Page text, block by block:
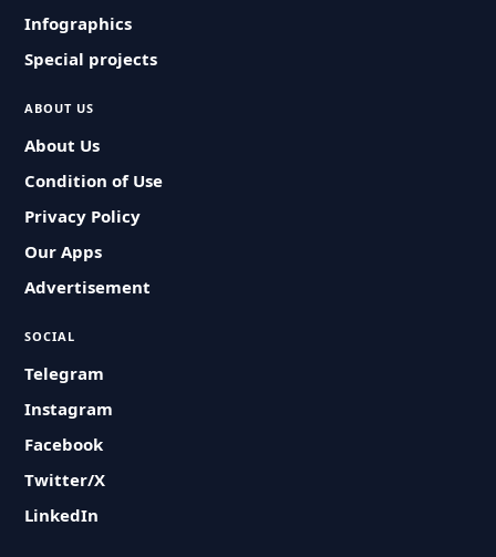
Infographics
Special projects
ABOUT US
About Us
Condition of Use
Privacy Policy
Our Apps
Advertisement
SOCIAL
Telegram
Instagram
Facebook
Twitter/X
LinkedIn